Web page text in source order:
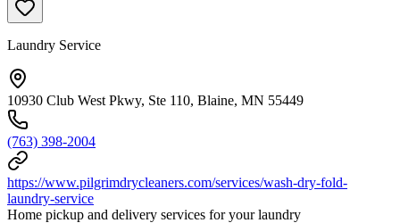
Laundry Service
10930 Club West Pkwy, Ste 110, Blaine, MN 55449
(763) 398-2004
https://www.pilgrimdrycleaners.com/services/wash-dry-fold-
laundry-service
Home pickup and delivery services for your laundry